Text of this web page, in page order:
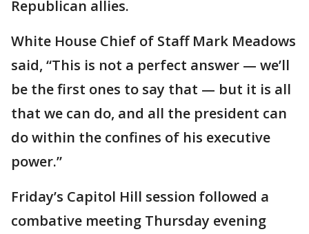
Republican allies.
White House Chief of Staff Mark Meadows
said, “This is not a perfect answer — we’ll
be the first ones to say that — but it is all
that we can do, and all the president can
do within the confines of his executive
power.”
Friday’s Capitol Hill session followed a
combative meeting Thursday evening